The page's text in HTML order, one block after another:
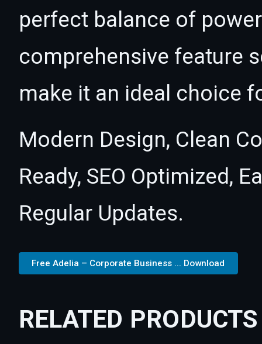
perfect balance of
comprehensive feature
make it an ideal choice
Modern Design, Clean
Ready, SEO Optimized,
Regular Updates.
Free Adelia – Corporate Business ... Download
RELATED PRODUCTS